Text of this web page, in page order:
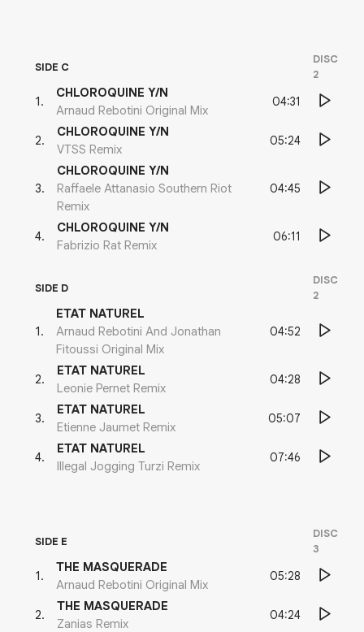
SIDE C
DISC
2
1.
CHLOROQUINE Y/N
Arnaud Rebotini Original Mix
04:31
2.
CHLOROQUINE Y/N
VTSS Remix
05:24
3.
CHLOROQUINE Y/N
Raffaele Attanasio Southern Riot
Remix
04:45
4.
CHLOROQUINE Y/N
Fabrizio Rat Remix
06:11
SIDE D
DISC
2
1.
ETAT NATUREL
Arnaud Rebotini And Jonathan
Fitoussi Original Mix
04:52
2.
ETAT NATUREL
Leonie Pernet Remix
04:28
3.
ETAT NATUREL
Etienne Jaumet Remix
05:07
4.
ETAT NATUREL
Illegal Jogging Turzi Remix
07:46
SIDE E
DISC
3
1.
THE MASQUERADE
Arnaud Rebotini Original Mix
05:28
2.
THE MASQUERADE
Zanias Remix
04:24